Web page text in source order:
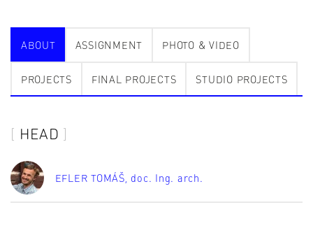
ABOUT ASSIGNMENT PHOTO & VIDEO
PROJECTS FINAL PROJECTS STUDIO PROJECTS
HEAD
EFLER TOMÁŠ , doc. Ing. arch.